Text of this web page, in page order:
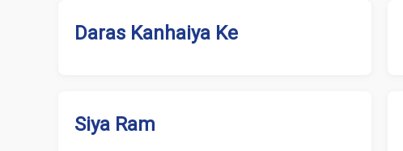
Daras Kanhaiya Ke
Siya Ram